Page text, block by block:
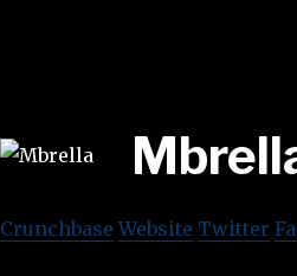
Crunchbase Website Twitter